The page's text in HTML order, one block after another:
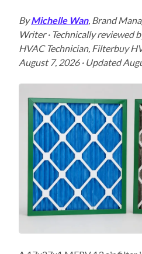
ByMichelle Wan, Brand
Writer · Technically reviewed
HVAC Technician, Filterbuy
August 7, 2026 · Updated